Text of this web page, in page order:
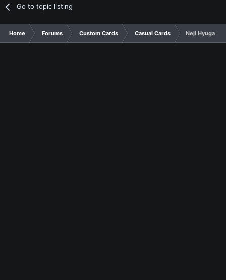
Go to topic listing
Home Forums Custom Cards Casual Cards Neji Hyuga